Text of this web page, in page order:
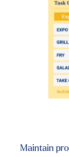
Maintain